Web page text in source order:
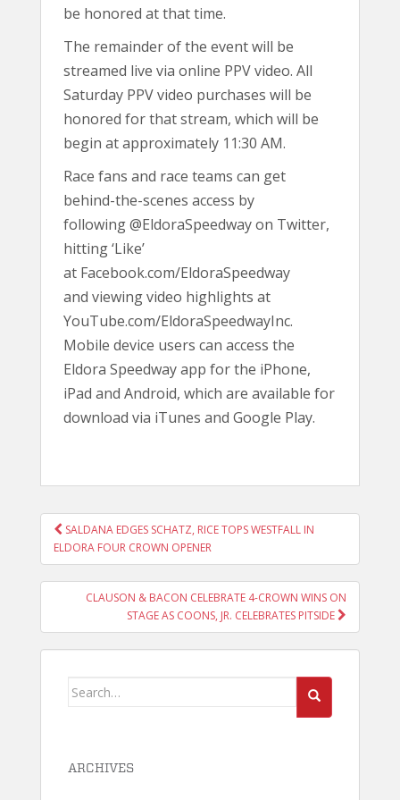
be honored at that time.
The remainder of the event will be
streamed live via online PPV video. All
Saturday PPV video purchases will be
honored for that stream, which will be
begin at approximately 11:30 AM.
Race fans and race teams can get
behind-the-scenes access by
following @EldoraSpeedway on Twitter,
hitting ‘Like’
at Facebook.com/EldoraSpeedway
and viewing video highlights at
YouTube.com/EldoraSpeedwayInc.
Mobile device users can access the
Eldora Speedway app for the iPhone,
iPad and Android, which are available for
download via iTunes and Google Play.
POST
NAVIGATION
SALDANA EDGES SCHATZ, RICE TOPS WESTFALL IN
ELDORA FOUR CROWN OPENER
CLAUSON & BACON CELEBRATE 4-CROWN WINS ON
STAGE AS COONS, JR. CELEBRATES PITSIDE
Search
ARCHIVES